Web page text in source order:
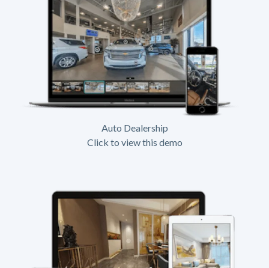
Auto Dealership
Click to view this demo